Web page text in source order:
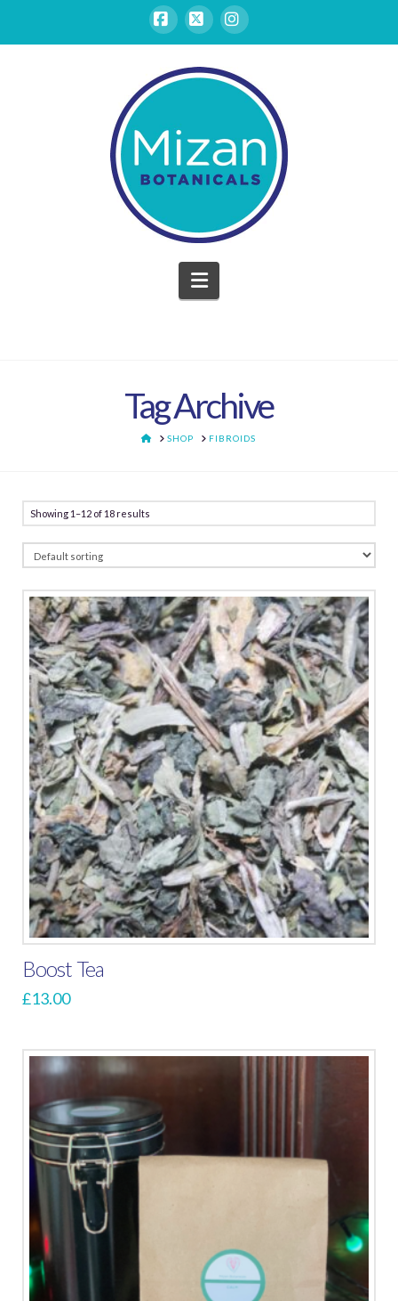
Facebook
X Instagram
Mizan
Botanicals
Navigation
Tag Archive
HOME
SHOP FIBROIDS
Showing 1–12 of 18 results
Boost Tea
£13.00